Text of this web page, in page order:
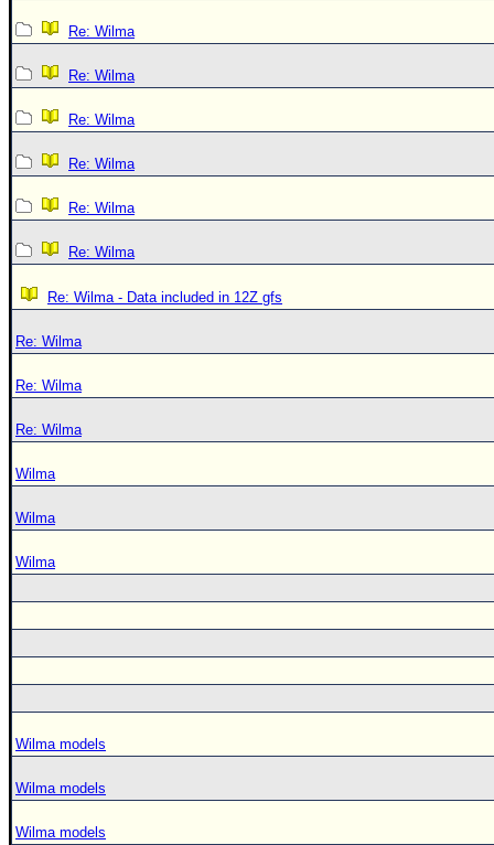
Re: Wilma
Re: Wilma
Re: Wilma
Re: Wilma
Re: Wilma
Re: Wilma
Re: Wilma - Data included in 12Z gfs
Re: Wilma
Re: Wilma
Re: Wilma
Wilma
Wilma
Wilma
Wilma models
Wilma models
Wilma models